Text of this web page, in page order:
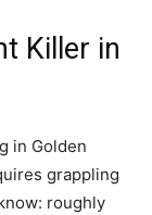
Killer in
in Golden
grappling
roughly